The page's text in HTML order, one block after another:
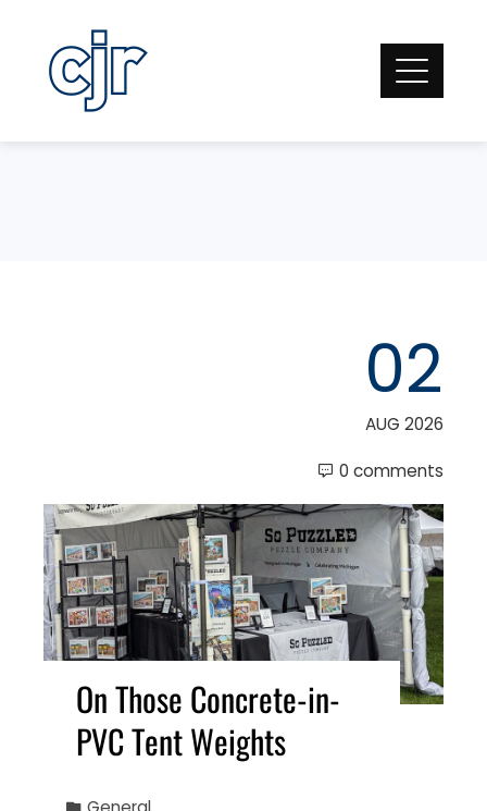
content
02
AUG 2026
0 comments
On Those Concrete-in-
PVC Tent Weights